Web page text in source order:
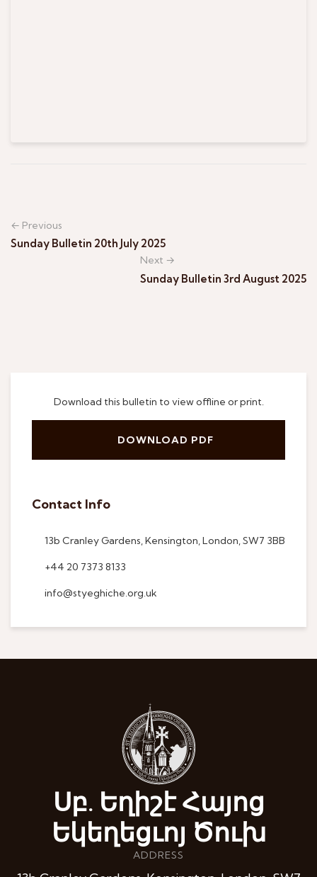
Download this bulletin to view offline or print.
DOWNLOAD PDF
Contact Info
13b Cranley Gardens, Kensington, London, SW7 3BB
+44 20 7373 8133
info@styeghiche.org.uk
← Previous
Sunday Bulletin 20th July 2025
Next →
Sunday Bulletin 3rd August 2025
Սբ. Եղիշէ Հայոց
Եկեղեցւոյ Ծուխ
ADDRESS